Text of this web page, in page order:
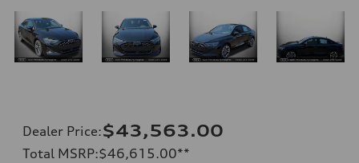
Dealer Price:$43,563.00
Total MSRP:$46,615.00**